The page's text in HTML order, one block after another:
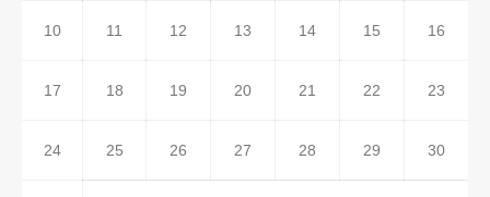
10 11 12 13 14 15 16
17 18 19 20 21 22 23
24 25 26 27 28 29 30